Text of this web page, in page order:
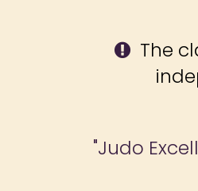
The
"Judo